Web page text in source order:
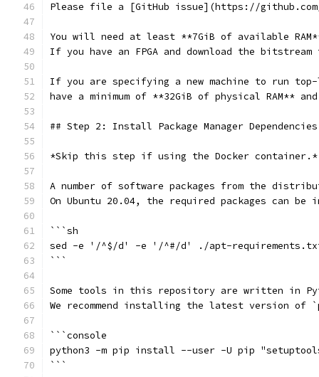
Please file a [GitHub issue](https://
You will need at least **7GiB of available
If you have an FPGA and download the
If you are specifying a new machine to run
have a minimum of **32GiB of physical RAM**
## Step 2: Install Package Manager Dependencies
*Skip this step if using the Docker container.*
A number of software packages from the
On Ubuntu 20.04, the required packages can
```sh
sed -e '/^$/d' -e '/^#/d' ./apt-
```
Some tools in this repository are written in
We recommend installing the latest version
```console
python3 -m pip install --user -U pip
```